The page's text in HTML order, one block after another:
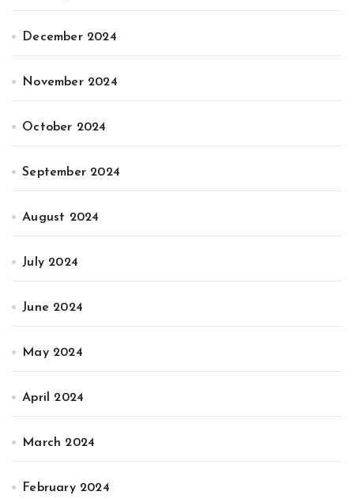
December 2024
November 2024
October 2024
September 2024
August 2024
July 2024
June 2024
May 2024
April 2024
March 2024
February 2024